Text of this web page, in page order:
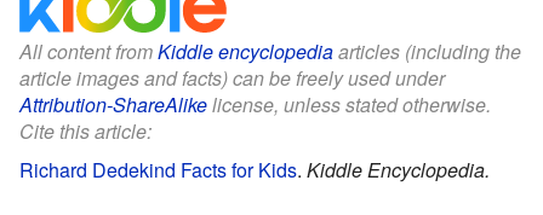
All content fromKiddle encyclopediaarticles (including the
article images and facts) can be freely used under
Attribution-ShareAlikelicense, unless stated otherwise.
Cite this article:
Richard Dedekind Facts for Kids. Kiddle Encyclopedia.